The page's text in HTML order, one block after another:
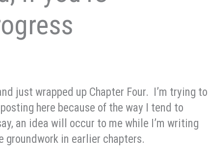
just wrapped up Chapter Four. I’m trying to
here because of the way I tend to
an idea will occur to me while I’m writing
groundwork in earlier chapters.